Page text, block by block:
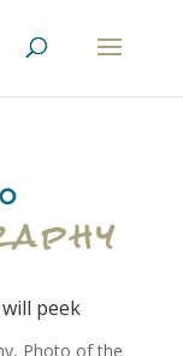
peek
, Photo of the